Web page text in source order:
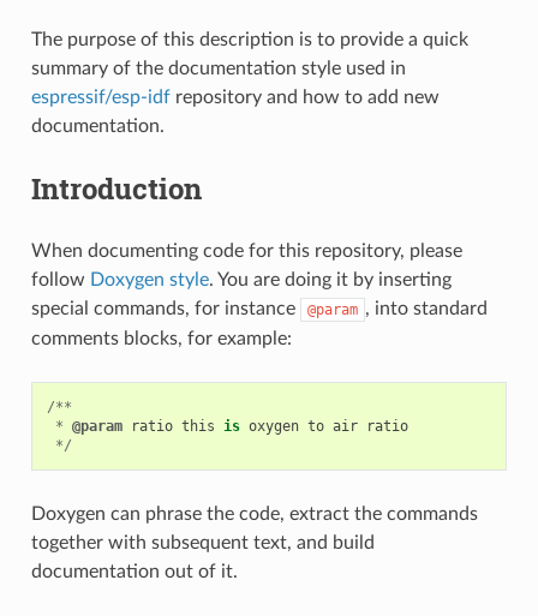
The purpose of this description is to provide a quick
summary of the documentation style used in
espressif/esp-idfrepository and how to add new
documentation.
Introduction
When documenting code for this repository, please
follow Doxygen style. You are doing it by inserting
special commands, for instance
@param , into standard
comments blocks, for example:
/**
* @param ratio this is oxygen to air
ratio
*/
Doxygen can phrase the code, extract the commands
together with subsequent text, and build
documentation out of it.